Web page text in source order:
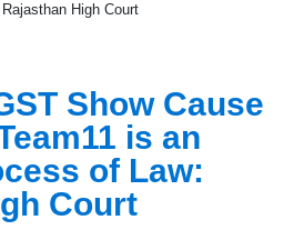
High Court
Show Cause
is an
of Law:
Court